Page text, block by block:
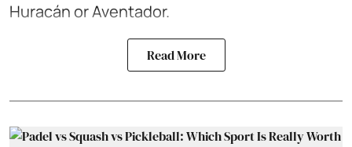
Huracán or Aventador.
Read More